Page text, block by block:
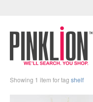
Showing 1 item for tag shelf